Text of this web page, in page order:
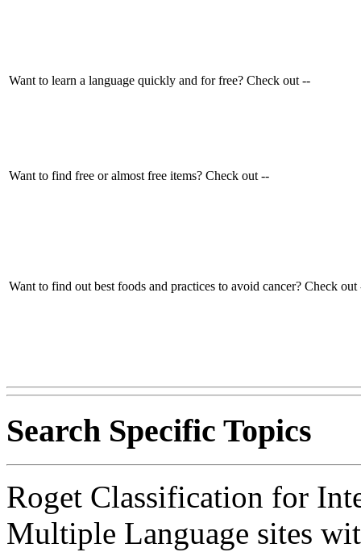
Want to learn a language quickly and for free? Check out --
Want to find free or almost free items? Check out --
Want to find out best foods and practices to avoid cancer? Check out
Search Specific Topics
Roget Classification for
Multiple Language sites